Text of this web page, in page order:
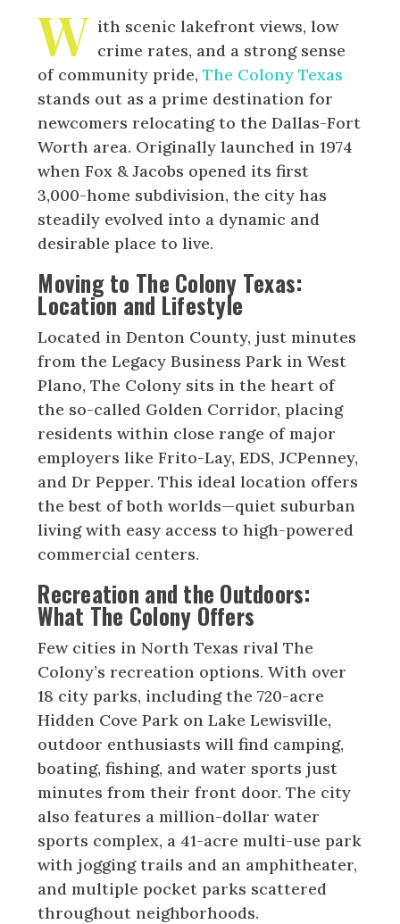
W ith scenic lakefront views, low
crime rates, and a strong sense
of community pride,The Colony Texas
stands out as a prime destination for
newcomers relocating to the Dallas-Fort
Worth area. Originally launched in 1974
when Fox & Jacobs opened its first
3,000-home subdivision, the city has
steadily evolved into a dynamic and
desirable place to live.
Moving to The Colony Texas:
Location and Lifestyle
Located in Denton County, just minutes
from the Legacy Business Park in West
Plano, The Colony sits in the heart of
the so-called Golden Corridor, placing
residents within close range of major
employers like Frito-Lay, EDS, JCPenney,
and Dr Pepper. This ideal location offers
the best of both worlds—quiet suburban
living with easy access to high-powered
commercial centers.
Recreation and the Outdoors:
What The Colony Offers
Few cities in North Texas rival The
Colony’s recreation options. With over
18 city parks, including the 720-acre
Hidden Cove Park on Lake Lewisville,
outdoor enthusiasts will find camping,
boating, fishing, and water sports just
minutes from their front door. The city
also features a million-dollar water
sports complex, a 41-acre multi-use park
with jogging trails and an amphitheater,
and multiple pocket parks scattered
throughout neighborhoods.